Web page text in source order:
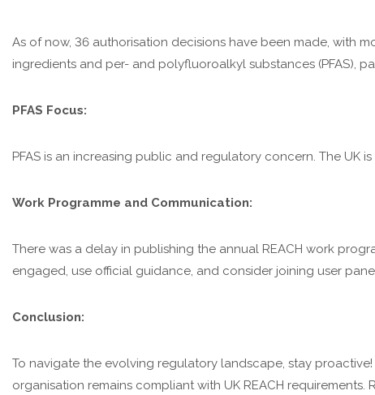
As of now, 36 authorisation decisions have been made, with
ingredients and per- and polyfluoroalkyl substances (PFAS),
PFAS Focus:
PFAS is an increasing public and regulatory concern. The
Work Programme and Communication:
There was a delay in publishing the annual REACH work
engaged, use official guidance, and consider joining user
Conclusion:
To navigate the evolving regulatory landscape, stay
organisation remains compliant with UK REACH